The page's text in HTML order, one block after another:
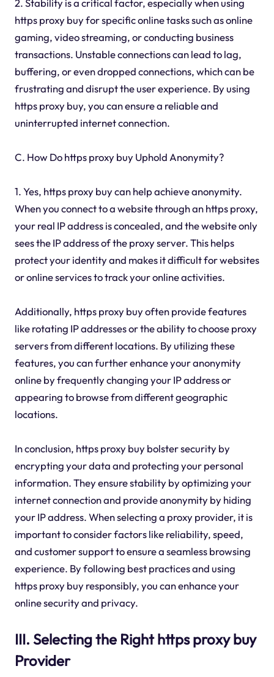
2. Stability is a critical factor, especially when using
https proxy buy for specific online tasks such as online
gaming, video streaming, or conducting business
transactions. Unstable connections can lead to lag,
buffering, or even dropped connections, which can be
frustrating and disrupt the user experience. By using
https proxy buy, you can ensure a reliable and
uninterrupted internet connection.
C. How Do https proxy buy Uphold Anonymity?
1. Yes, https proxy buy can help achieve anonymity.
When you connect to a website through an https proxy,
your real IP address is concealed, and the website only
sees the IP address of the proxy server. This helps
protect your identity and makes it difficult for websites
or online services to track your online activities.
Additionally, https proxy buy often provide features
like rotating IP addresses or the ability to choose proxy
servers from different locations. By utilizing these
features, you can further enhance your anonymity
online by frequently changing your IP address or
appearing to browse from different geographic
locations.
In conclusion, https proxy buy bolster security by
encrypting your data and protecting your personal
information. They ensure stability by optimizing your
internet connection and provide anonymity by hiding
your IP address. When selecting a proxy provider, it is
important to consider factors like reliability, speed,
and customer support to ensure a seamless browsing
experience. By following best practices and using
https proxy buy responsibly, you can enhance your
online security and privacy.
III. Selecting the Right https proxy buy
Provider